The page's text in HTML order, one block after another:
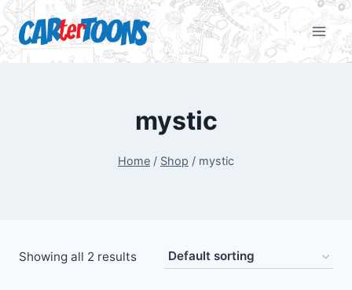
mystic
Home / Shop / mystic
Showing all 2 results